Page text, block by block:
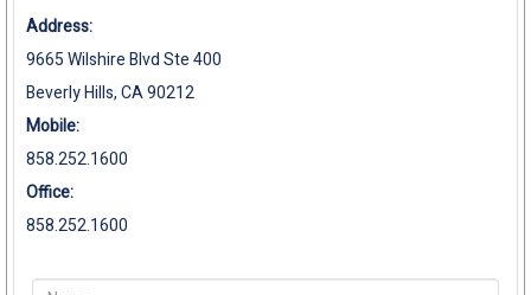
Address:
9665 Wilshire Blvd Ste 400
Beverly Hills, CA 90212
Mobile:
858.252.1600
Office:
858.252.1600